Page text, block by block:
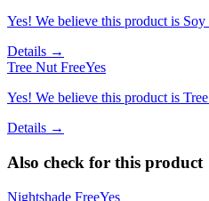
Yes! We believe this product is
Details →
Tree Nut FreeYes
Yes! We believe this product is
Details →
Also check for this product
Nightshade FreeYes